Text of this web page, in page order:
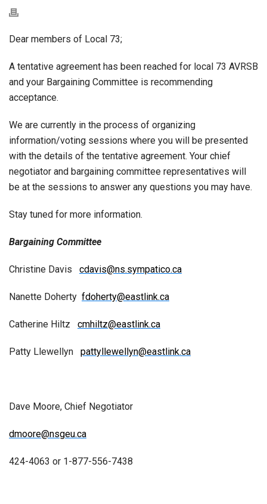
Dear members of Local 73;
A tentative agreement has been reached for local 73 AVRSB
and your Bargaining Committee is recommending
acceptance.
We are currently in the process of organizing
information/voting sessions where you will be presented
with the details of the tentative agreement. Your chief
negotiator and bargaining committee representatives will
be at the sessions to answer any questions you may have.
Stay tuned for more information.
Bargaining Committee
Christine Davis cdavis@ns.sympatico.ca
Nanette Doherty fdoherty@eastlink.ca
Catherine Hiltz cmhiltz@eastlink.ca
Patty Llewellyn pattyllewellyn@eastlink.ca
Dave Moore, Chief Negotiator
dmoore@nsgeu.ca
424-4063 or 1-877-556-7438